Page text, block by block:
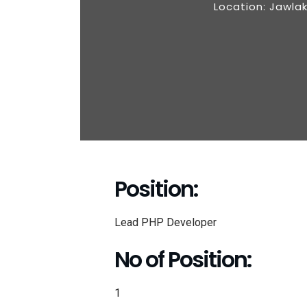
Location:
Position:
Lead PHP Developer
No of Position:
1